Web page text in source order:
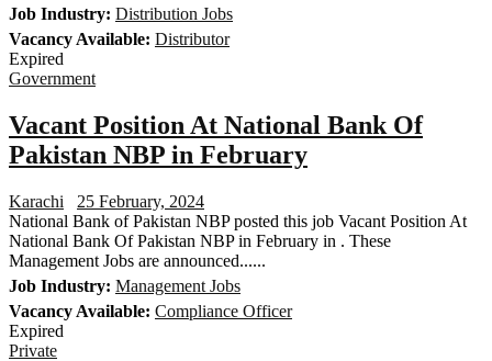
Job Industry: Distribution Jobs
Vacancy Available: Distributor
Expired
Government
Vacant Position At National Bank Of
Pakistan NBP in February
Karachi
25 February, 2024
National Bank of Pakistan NBP posted this job Vacant Position At
National Bank Of Pakistan NBP in February in . These
Management Jobs are announced......
Job Industry: Management Jobs
Vacancy Available: Compliance Officer
Expired
Private